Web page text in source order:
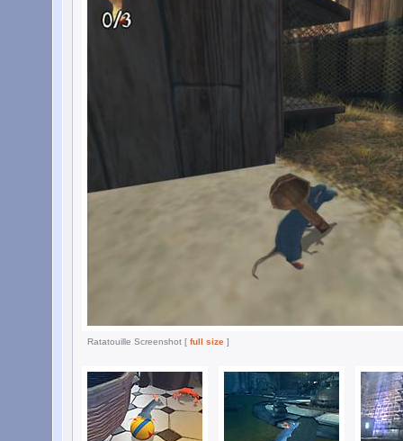
Ratatouille Screenshot [ full size ]